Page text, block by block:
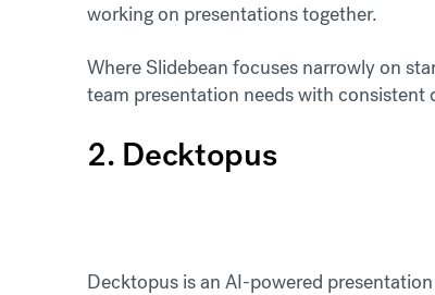
working on presentations together.
Where Slidebean focuses narrowly on
team presentation needs with consistent
2. Decktopus
Decktopus is an AI-powered